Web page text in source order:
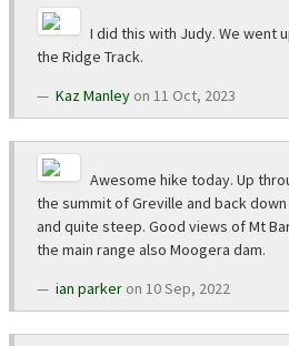
I did this with Judy. We went
the Ridge Track.
Kaz Manley on 11 Oct, 2023
Awesome hike today. Up
the summit of Greville and back
and quite steep. Good views of Mt
the main range also Moogera dam.
ian parker on 10 Sep, 2022